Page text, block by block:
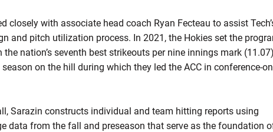
closely with associate head coach Ryan Fecteau to assist
and pitch utilization process. In 2021, the Hokies set the
nation’s seventh best strikeouts per nine innings mark
on the hill during which they led the ACC in conference-
Sarazin constructs individual and team hitting reports using
data from the fall and preseason that serve as the foundation